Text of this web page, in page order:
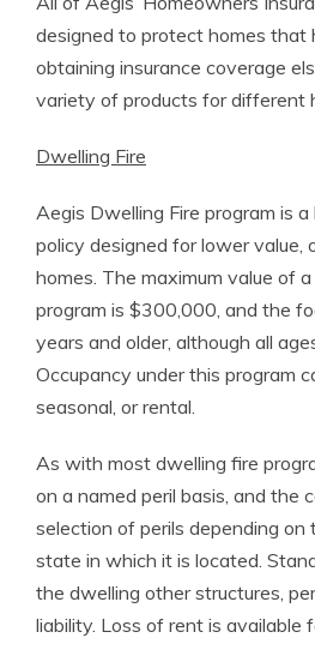
designed to protect homes that
obtaining insurance coverage
variety of products for different
Dwelling Fire
Aegis Dwelling Fire program is a
policy designed for lower value,
homes. The maximum value of
program is $300,000, and the
years and older, although all
Occupancy under this program
seasonal, or rental.
As with most dwelling fire
on a named peril basis, and the
selection of perils depending on
state in which it is located.
the dwelling other structures,
liability. Loss of rent is available